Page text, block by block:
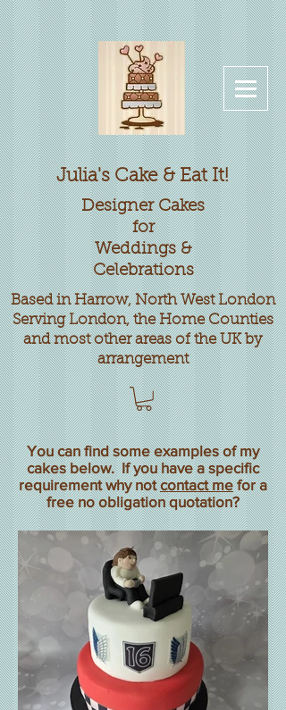
Julia's Cake & Eat It!
DesignerCakes
for
Weddings &
Celebrations
Based in Harrow, North West London
Serving London, the Home Counties
and most other areas of the UK by
arrangement
You can find some examples of my
cakes below. If you have a specific
requirement why notcontact mefor a
free no obligation quotation?